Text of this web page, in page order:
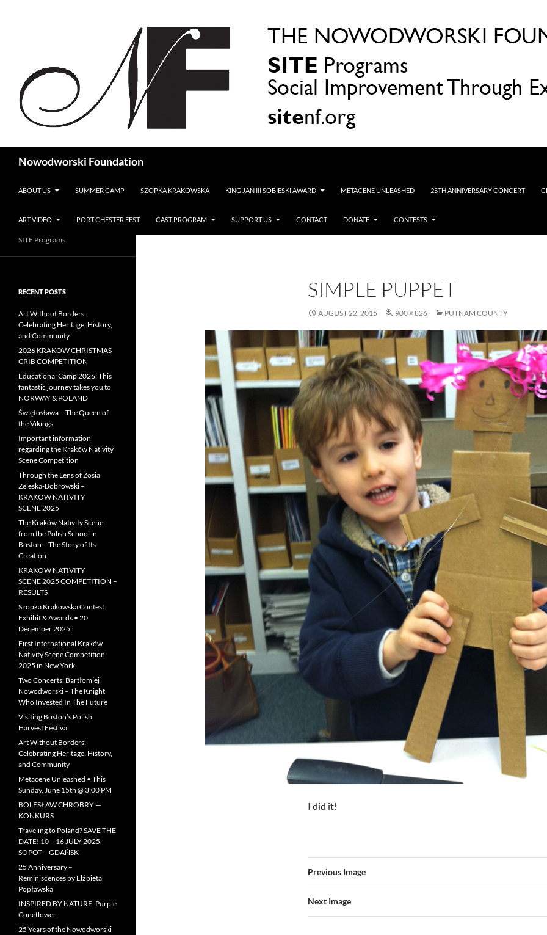
Nowodworski Foundation
ABOUT US
SUMMER CAMP SZOPKA KRAKOWSKA KING JAN III SOBIESKI AWARD METACENE UNLEASHED 25TH ANNIVERSARY CONCERT
ART VIDEO PORT CHESTER FEST CAST PROGRAM SUPPORT US CONTACT DONATE CONTESTS
SIMPLE PUPPET
AUGUST 22, 2015 900 × 826 PUTNAM COUNTY
I did it!
Previous Image
Next Image
SITE Programs
RECENT POSTS
Art Without Borders:
Celebrating Heritage, History,
and Community
2026 KRAKOW CHRISTMAS
CRIB COMPETITION
Educational Camp 2026: This
fantastic journey takes you to
NORWAY & POLAND
Świętosława – The Queen of
the Vikings
Important information
regarding the Kraków Nativity
Scene Competition
Through the Lens of Zosia
Zeleska-Bobrowski –
KRAKOW NATIVITY
SCENE 2025
The Kraków Nativity Scene
from the Polish School in
Boston – The Story of Its
Creation
KRAKOW NATIVITY
SCENE 2025 COMPETITION –
RESULTS
Szopka Krakowska Contest
Exhibit & Awards • 20
December 2025
First International Kraków
Nativity Scene Competition
2025 in New York
Two Concerts: Bartłomiej
Nowodworski – The Knight
Who Invested In The Future
Visiting Boston’s Polish
Harvest Festival
Art Without Borders:
Celebrating Heritage, History,
and Community
Metacene Unleashed • This
Sunday, June 15th @ 3:00 PM
BOLESŁAW CHROBRY —
KONKURS
Traveling to Poland? SAVE THE
DATE! 10 – 16 JULY 2025,
SOPOT – GDAŃSK
25 Anniversary –
Reminiscences by Elżbieta
Popławska
INSPIRED BY NATURE: Purple
Coneflower
25 Years of the Nowodworski